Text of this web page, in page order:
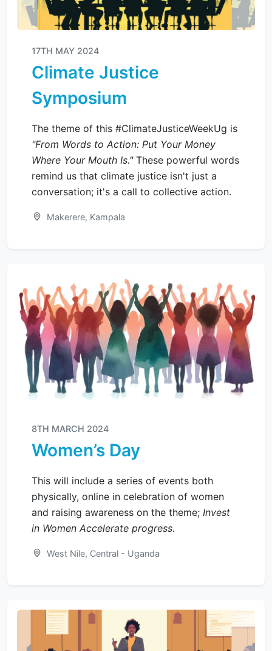
17TH MAY 2024
Climate Justice
Symposium
The theme of this #ClimateJusticeWeekUg is
"From Words to Action: Put Your Money
Where Your Mouth Is."These powerful words
remind us that climate justice isn't just a
conversation; it's a call to collective action.
Makerere, Kampala
8TH MARCH 2024
Women’s Day
This will include a series of events both
physically, online in celebration of women
and raising awareness on the theme; Invest
in Women Accelerate progress.
West Nile, Central - Uganda